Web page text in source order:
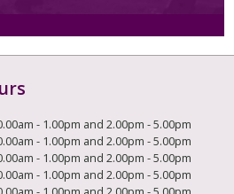
- 1.00pm and 2.00pm - 5.00pm
- 1.00pm and 2.00pm - 5.00pm
- 1.00pm and 2.00pm - 5.00pm
- 1.00pm and 2.00pm - 5.00pm